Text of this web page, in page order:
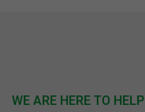
WE ARE HERE TO HELP